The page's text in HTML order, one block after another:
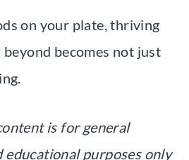
on your plate, thriving
becomes not just
is for general
purposes only